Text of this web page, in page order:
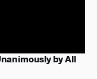
by All